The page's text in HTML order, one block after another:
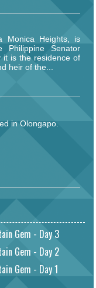
Monica Heights, is
Senator
it is the residence of
heir of the...
in Olongapo.
Gem - Day 3
Gem - Day 2
Gem - Day 1